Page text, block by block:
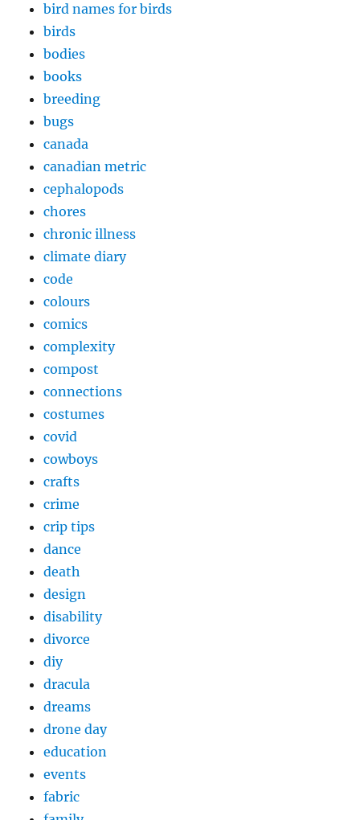
bird names for birds
birds
bodies
books
breeding
bugs
canada
canadian metric
cephalopods
chores
chronic illness
climate diary
code
colours
comics
complexity
compost
connections
costumes
covid
cowboys
crafts
crime
crip tips
dance
death
design
disability
divorce
diy
dracula
dreams
drone day
education
events
fabric